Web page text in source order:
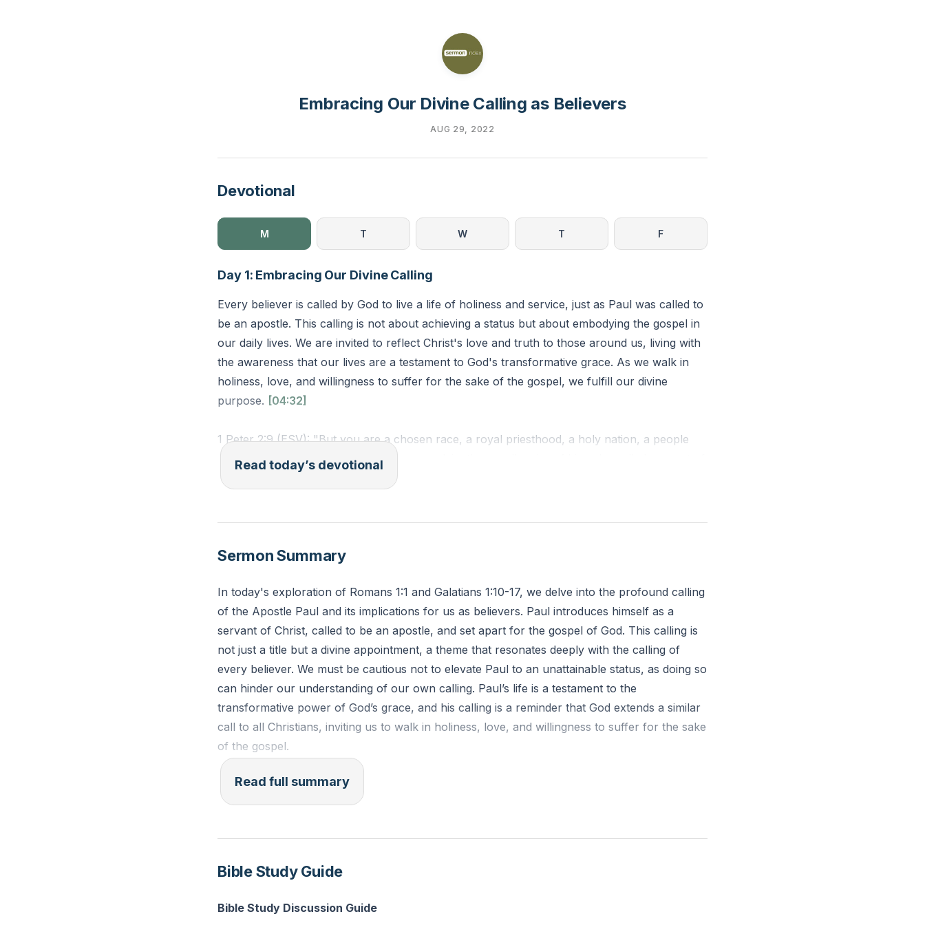
Embracing Our Divine Calling as Believers
AUG 29, 2022
Devotional
M T W T F
Day 1: Embracing Our Divine Calling
Every believer is called by God to live a life of holiness and service, just as Paul was called to
be an apostle. This calling is not about achieving a status but about embodying the gospel in
our daily lives. We are invited to reflect Christ's love and truth to those around us, living with
the awareness that our lives are a testament to God's transformative grace. As we walk in
holiness, love, and willingness to suffer for the sake of the gospel, we fulfill our divine
purpose. [04:32]
1 Peter 2:9 (ESV): "But you are a chosen race, a royal priesthood, a holy nation, a people
for his own possession, that you may proclaim the excellencies of him who called you out of
darkness into his marvelous light."
Read today’s devotional
Sermon Summary
In today's exploration of Romans 1:1 and Galatians 1:10-17, we delve into the profound calling
of the Apostle Paul and its implications for us as believers. Paul introduces himself as a
servant of Christ, called to be an apostle, and set apart for the gospel of God. This calling is
not just a title but a divine appointment, a theme that resonates deeply with the calling of
every believer. We must be cautious not to elevate Paul to an unattainable status, as doing so
can hinder our understanding of our own calling. Paul’s life is a testament to the
transformative power of God’s grace, and his calling is a reminder that God extends a similar
call to all Christians, inviting us to walk in holiness, love, and willingness to suffer for the sake
of the gospel.
The term "apostle" means "sent one," and while Paul had a unique apostolic calling, every
believer is also sent by God with a holy purpose. We explored the three types of apostles:
Barnabas and James. False apostles mislead and draw people away from Christ, while true
apostles like Paul, God still sends His people into the world to bear fruit and spread the
Read full summary
Bible Study Guide
Bible Study Discussion Guide